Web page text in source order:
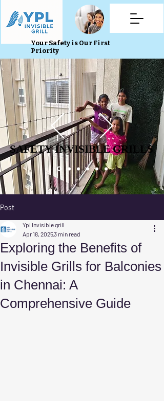
Your Safety is Our First
Priority
SAFETY INVISIBLE GRILLS
SAFETY INVISIBLE GRILLS
Post
Exploring the Benefits of
Invisible Grills for Balconies
in Chennai: A
Comprehensive Guide
Ypl Invisible grill
Apr 18, 20253 min read